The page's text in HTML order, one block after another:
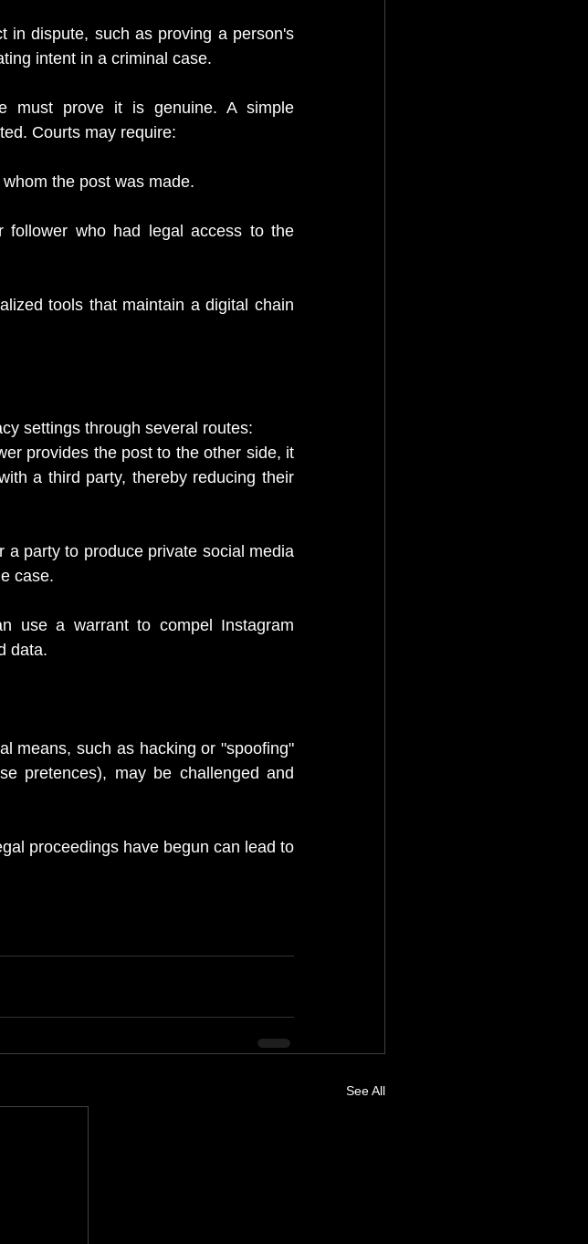
in dispute, such as proving a person's
intent in a criminal case.
must prove it is genuine. A simple
Courts may require:
the post was made.
follower who had legal access to the
tools that maintain a digital chain
settings through several routes:
provides the post to the other side, it
a third party, thereby reducing their
a party to produce private social media
case.
use a warrant to compel Instagram
data.
means, such as hacking or "spoofing"
pretences), may be challenged and
proceedings have begun can lead to
See All